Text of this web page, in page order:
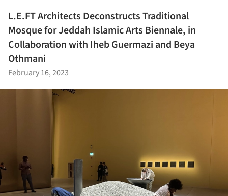
L.E.FT Architects Deconstructs Traditional
Mosque for Jeddah Islamic Arts Biennale, in
Collaboration with Iheb Guermazi and Beya
Othmani
February 16, 2023